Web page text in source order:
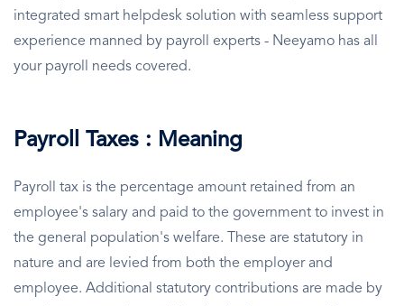
integrated smart helpdesk solution with seamless support
experience manned by payroll experts - Neeyamo has all
your payroll needs covered.
Payroll Taxes : Meaning
Payroll tax is the percentage amount retained from an
employee's salary and paid to the government to invest in
the general population's welfare. These are statutory in
nature and are levied from both the employer and
employee. Additional statutory contributions are made by